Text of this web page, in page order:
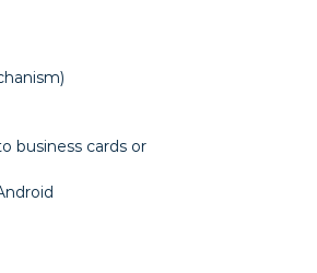
business cards or